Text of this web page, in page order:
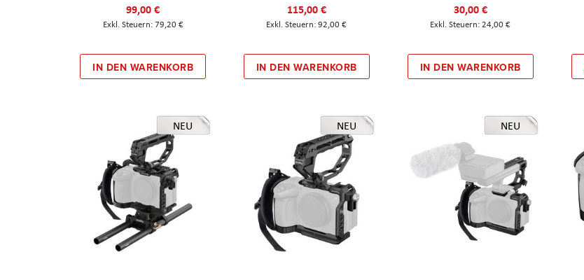
99,00 €
79,20 €
IN DEN WARENKORB
115,00 €
92,00 €
IN DEN WARENKORB
30,00 €
24,00 €
IN DEN WARENKORB
NEU NEU NEU